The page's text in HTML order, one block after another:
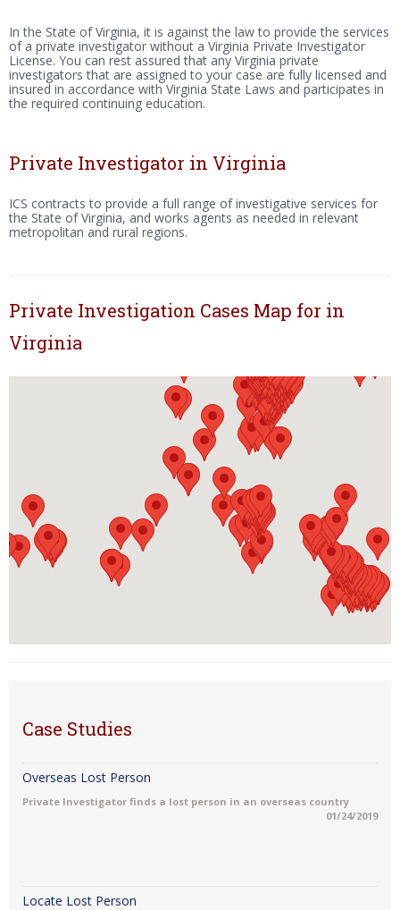
In the State of Virginia, it is against the law to provide the services
of a private investigator without a Virginia Private Investigator
License. You can rest assured that any Virginia private
investigators that are assigned to your case are fully licensed and
insured in accordance with Virginia State Laws and participates in
the required continuing education.
Private Investigator in Virginia
ICS contracts to provide a full range of investigative services for
the State of Virginia, and works agents as needed in relevant
metropolitan and rural regions.
Private Investigation Cases Map for in
Virginia
Case Studies
Overseas Lost Person
Private Investigator finds a lost person in an overseas country
01/24/2019
Locate Lost Person